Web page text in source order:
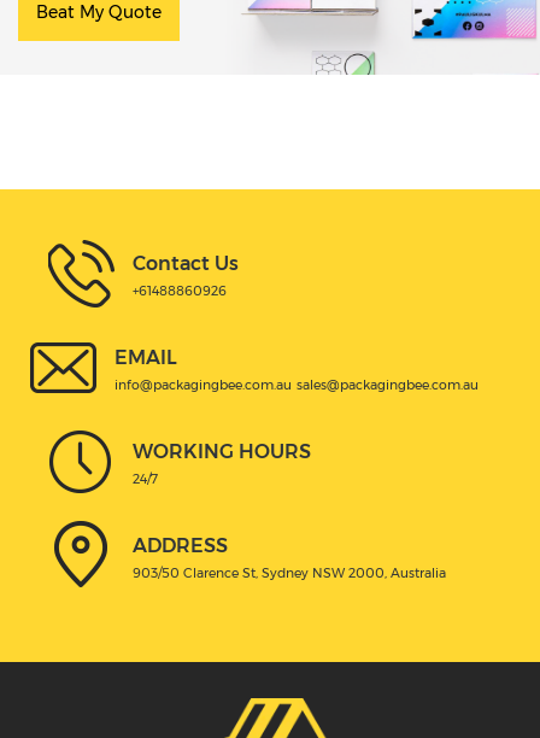
Beat My Quote
Contact Us
+61488860926
EMAIL
info@packagingbee.com.au sales@packagingbee.com.au
WORKING HOURS
24/7
ADDRESS
903/50 Clarence St, Sydney NSW 2000, Australia